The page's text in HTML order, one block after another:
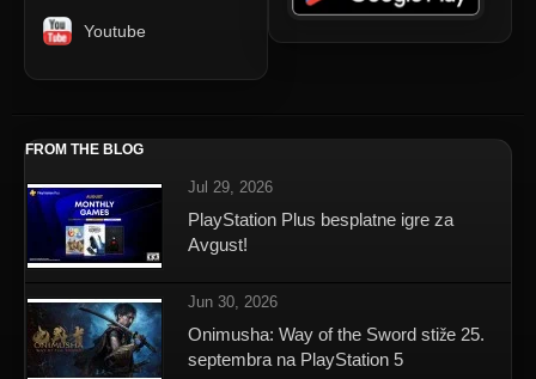
Youtube
FROM THE BLOG
Jul 29, 2026
PlayStation Plus besplatne igre za
Avgust!
Jun 30, 2026
Onimusha: Way of the Sword stiže 25.
septembra na PlayStation 5